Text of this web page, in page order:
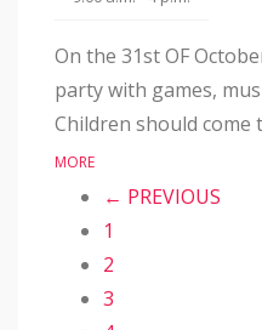
On the 31st OF
party with games,
Children should come
MORE
← PREVIOUS
1
2
3